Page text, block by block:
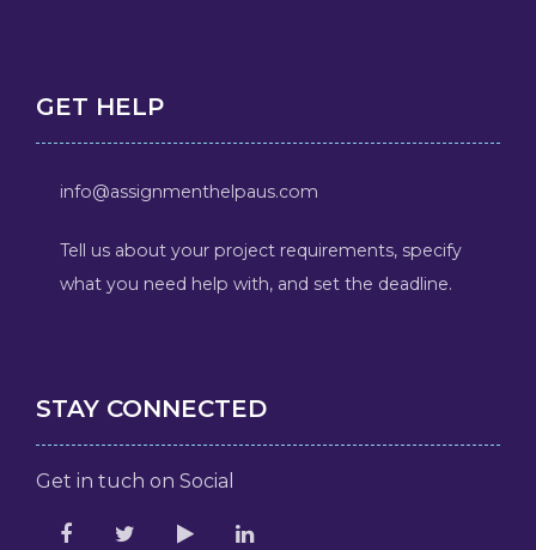
GET HELP
info@assignmenthelpaus.com
Tell us about your project requirements, specify
what you need help with, and set the deadline.
STAY CONNECTED
Get in tuch on Social